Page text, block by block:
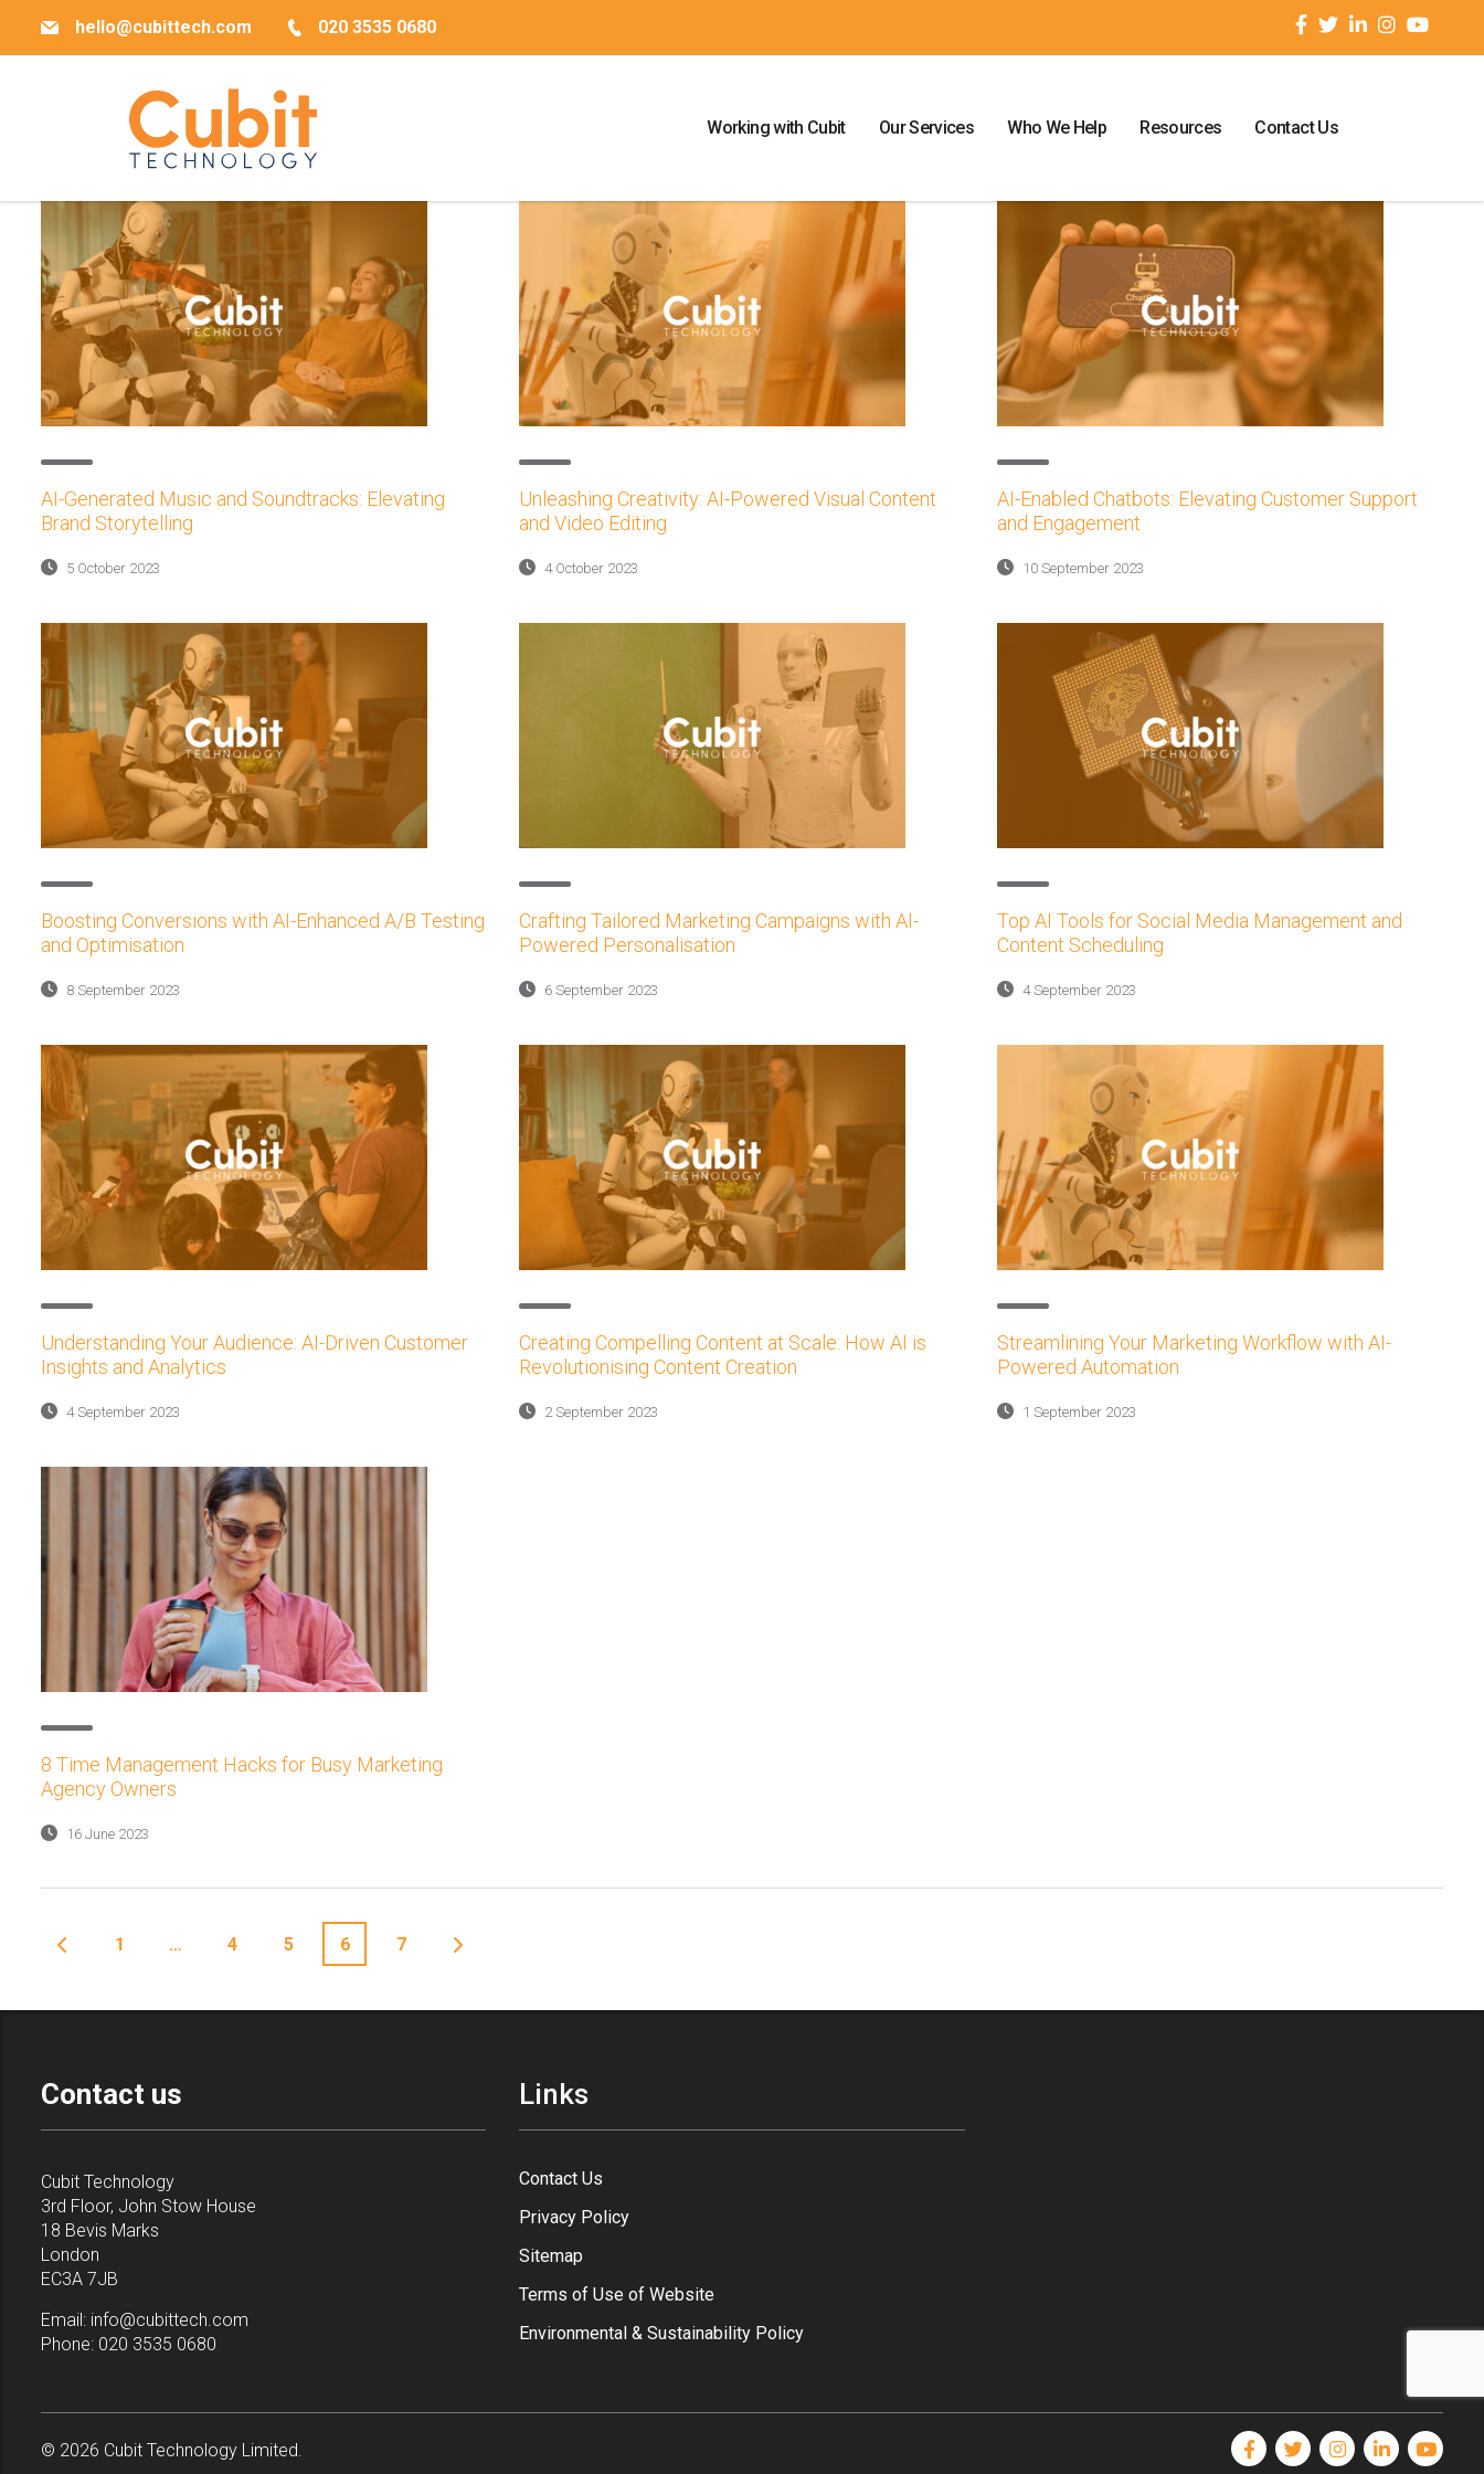
hello@cubittech.com 020 3535 0680
Working with Cubit Our Services Who We Help Resources Contact Us
AI-Generated Music and Soundtracks: Elevating
Brand Storytelling
5 October 2023
Unleashing Creativity: AI-Powered Visual Content
and Video Editing
4 October 2023
AI-Enabled Chatbots: Elevating Customer Support
and Engagement
10 September 2023
Boosting Conversions with AI-Enhanced A/B Testing
and Optimisation
8 September 2023
Crafting Tailored Marketing Campaigns with AI-
Powered Personalisation
6 September 2023
Top AI Tools for Social Media Management and
Content Scheduling
4 September 2023
Understanding Your Audience: AI-Driven Customer
Insights and Analytics
4 September 2023
Creating Compelling Content at Scale: How AI is
Revolutionising Content Creation
2 September 2023
Streamlining Your Marketing Workflow with AI-
Powered Automation
1 September 2023
8 Time Management Hacks for Busy Marketing
Agency Owners
16 June 2023
1 … 4 5 6 7
Contact us
Cubit Technology
3rd Floor, John Stow House
18 Bevis Marks
London
EC3A 7JB
Email: info@cubittech.com
Phone: 020 3535 0680
Links
Contact Us
Privacy Policy
Sitemap
Terms of Use of Website
Environmental & Sustainability Policy
© 2026 Cubit Technology Limited.